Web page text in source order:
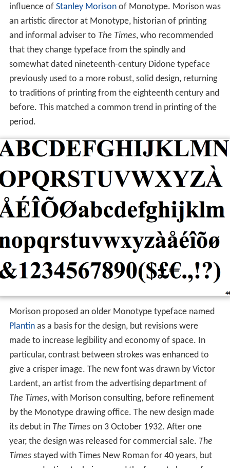
influence of Stanley Morisonof Monotype. Morison was
an artistic director at Monotype, historian of printing
and informal adviser to The Times, who recommended
that they change typeface from the spindly and
somewhat dated nineteenth-century Didone typeface
previously used to a more robust, solid design, returning
to traditions of printing from the eighteenth century and
before. This matched a common trend in printing of the
period.
Morison proposed an older Monotype typeface named
Plantinas a basis for the design, but revisions were
made to increase legibility and economy of space. In
particular, contrast between strokes was enhanced to
give a crisper image. The new font was drawn by Victor
Lardent, an artist from the advertising department of
The Times, with Morison consulting, before refinement
by the Monotype drawing office. The new design made
its debut in The Timeson 3 October 1932. After one
year, the design was released for commercial sale. The
Timesstayed with Times New Roman for 40 years, but